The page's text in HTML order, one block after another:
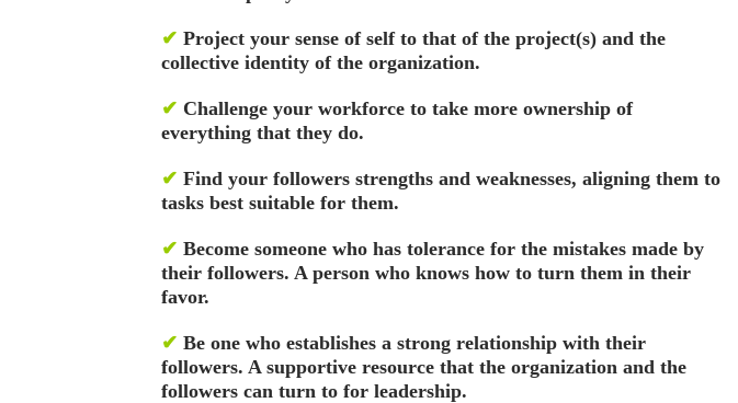
✔ Project your sense of self to that of the project(s) and the
collective identity of the organization.
✔ Challenge your workforce to take more ownership of
everything that they do.
✔ Find your followers strengths and weaknesses, aligning them to
tasks best suitable for them.
✔ Become someone who has tolerance for the mistakes made by
their followers. A person who knows how to turn them in their
favor.
✔ Be one who establishes a strong relationship with their
followers. A supportive resource that the organization and the
followers can turn to for leadership.